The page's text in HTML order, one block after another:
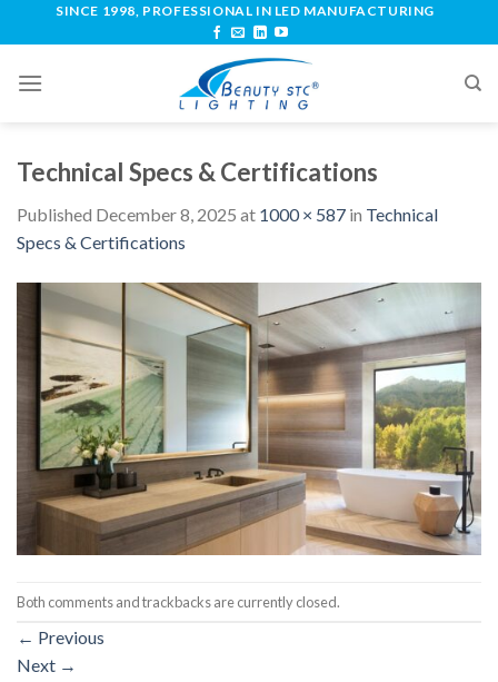
SINCE 1998, PROFESSIONAL IN LED MANUFACTURING
Technical Specs & Certifications
Published December 8, 2025 at 1000 × 587 in Technical
Specs & Certifications
Both comments and trackbacks are currently closed.
← Previous
Next →